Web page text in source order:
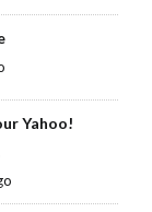
Yahoo!